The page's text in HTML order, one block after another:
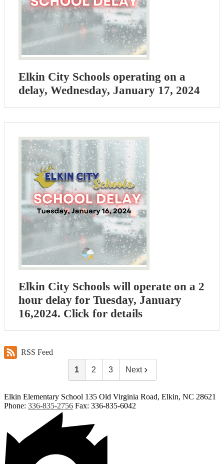
Elkin City Schools operating on a
delay, Wednesday, January 17, 2024
Elkin City Schools will operate on a 2
hour delay for Tuesday, January
16,2024. Click for details
RSS Feed
1 2 3 Next
Elkin Elementary School 135 Old Virginia Road, Elkin, NC 28621
Phone: 336-835-2756 Fax: 336-835-6042